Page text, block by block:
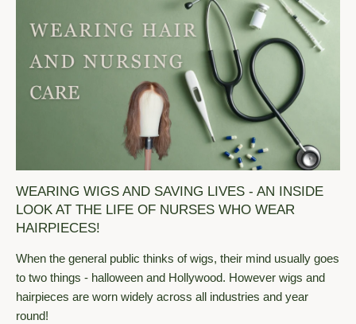
WEARING WIGS AND SAVING LIVES - AN INSIDE
LOOK AT THE LIFE OF NURSES WHO WEAR
HAIRPIECES!
When the general public thinks of wigs, their mind usually goes
to two things - halloween and Hollywood. However wigs and
hairpieces are worn widely across all industries and year
round!